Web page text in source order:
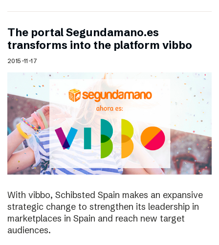
The portal Segundamano.es
transforms into the platform vibbo
2015-11-17
With vibbo, Schibsted Spain makes an expansive
strategic change to strengthen its leadership in
marketplaces in Spain and reach new target
audiences.